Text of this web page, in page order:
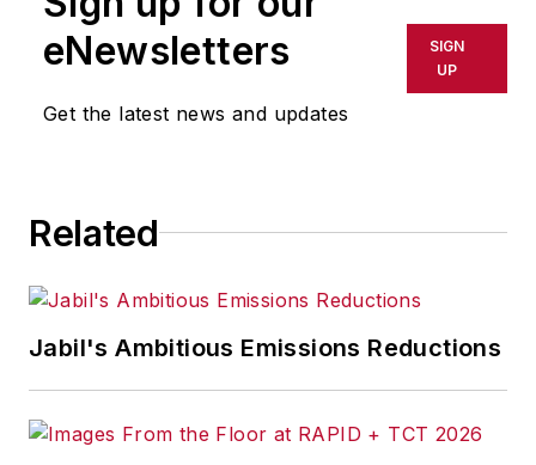
shall not be held liable for any
delays, inaccuracies, errors or
omissions in any AFP content, or
eNewsletters
Get the latest news and updates
SIGN
UP
Related
Jabil's Ambitious Emissions Reductions